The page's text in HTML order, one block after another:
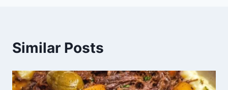
Similar Posts